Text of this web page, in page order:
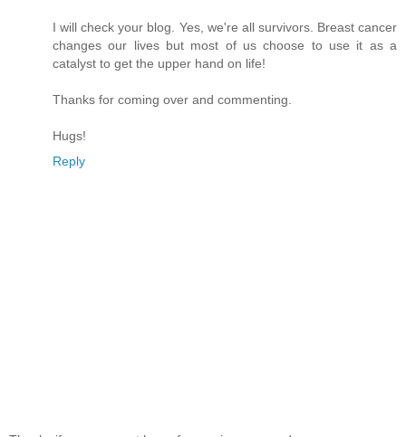
I will check your blog. Yes, we're all survivors. Breast cancer
changes our lives but most of us choose to use it as a
catalyst to get the upper hand on life!
Thanks for coming over and commenting.
Hugs!
Reply